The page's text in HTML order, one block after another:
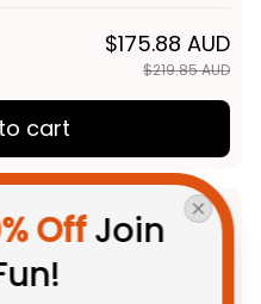
$175.88 AUD
$219.85 AUD
cart
Off Join